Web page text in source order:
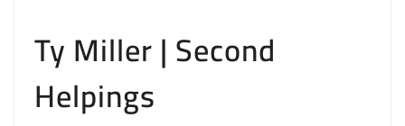
Ty Miller | Second
Helpings